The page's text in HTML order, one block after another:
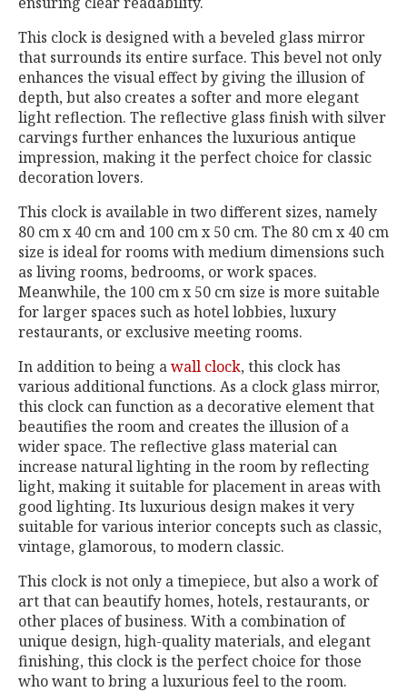
This clock is designed with a beveled glass mirror
that surrounds its entire surface. This bevel not only
enhances the visual effect by giving the illusion of
depth, but also creates a softer and more elegant
light reflection. The reflective glass finish with silver
carvings further enhances the luxurious antique
impression, making it the perfect choice for classic
decoration lovers.
This clock is available in two different sizes, namely
80 cm x 40 cm and 100 cm x 50 cm. The 80 cm x 40 cm
size is ideal for rooms with medium dimensions such
as living rooms, bedrooms, or work spaces.
Meanwhile, the 100 cm x 50 cm size is more suitable
for larger spaces such as hotel lobbies, luxury
restaurants, or exclusive meeting rooms.
In addition to being awall clock, this clock has
various additional functions. As a clock glass mirror,
this clock can function as a decorative element that
beautifies the room and creates the illusion of a
wider space. The reflective glass material can
increase natural lighting in the room by reflecting
light, making it suitable for placement in areas with
good lighting. Its luxurious design makes it very
suitable for various interior concepts such as classic,
vintage, glamorous, to modern classic.
This clock is not only a timepiece, but also a work of
art that can beautify homes, hotels, restaurants, or
other places of business. With a combination of
unique design, high-quality materials, and elegant
finishing, this clock is the perfect choice for those
who want to bring a luxurious feel to the room.